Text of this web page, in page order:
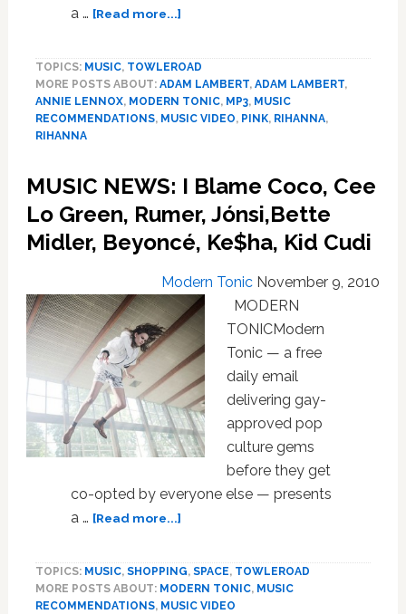
a … [Read more...]about
Rihanna,
Annie
Lennox,
Norah
Jones,
Girl
Talk,
Lambert,
Duran
Duran,
Kitsuné
Maison
TOPICS: MUSIC, TOWLEROAD
MORE POSTS ABOUT: ADAM LAMBERT, ADAM LAMBERT,
ANNIE LENNOX, MODERN TONIC, MP3, MUSIC
RECOMMENDATIONS, MUSIC VIDEO, PINK, RIHANNA,
RIHANNA
MUSIC NEWS: I Blame Coco, Cee
Lo Green, Rumer, Jónsi,Bette
Midler, Beyoncé, Ke$ha, Kid Cudi
Modern Tonic November 9, 2010
MODERN
TONICModern
Tonic — a free
daily email
delivering gay-
approved pop
culture gems
before they get
co-opted by everyone else — presents
a … [Read more...]about
I
Blame
TOPICS: MUSIC, SHOPPING, SPACE, TOWLEROAD
MORE POSTS ABOUT: MODERN TONIC, MUSIC
RECOMMENDATIONS, MUSIC VIDEO